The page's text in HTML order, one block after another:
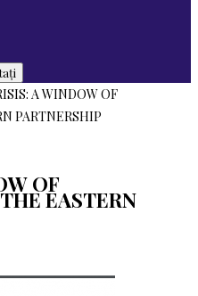
A WINDOW OF
PARTNERSHIP
OF
EASTERN